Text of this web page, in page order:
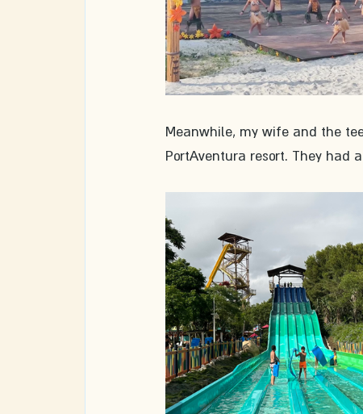
Meanwhile, my wife and the
PortAventura resort. They had